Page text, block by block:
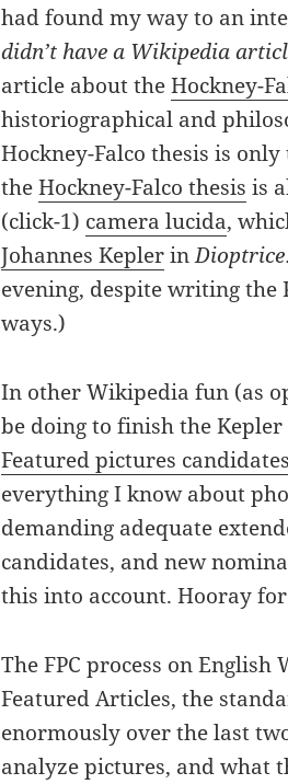
had found my way to an
didn’t have a Wikipedia
article about theHockney-
historiographical and
Hockney-Falco thesis is only
theHockney-Falco thesis is
(click-1) camera lucida,
Johannes KeplerinDioptrice
evening, despite writing
ways.)
In other Wikipedia fun (as
be doing to finish the
Featured pictures candidates
everything I know about
demanding adequate
candidates, and new
this into account. Hooray
The FPC process on
Featured Articles, the
enormously over the last
analyze pictures, and what